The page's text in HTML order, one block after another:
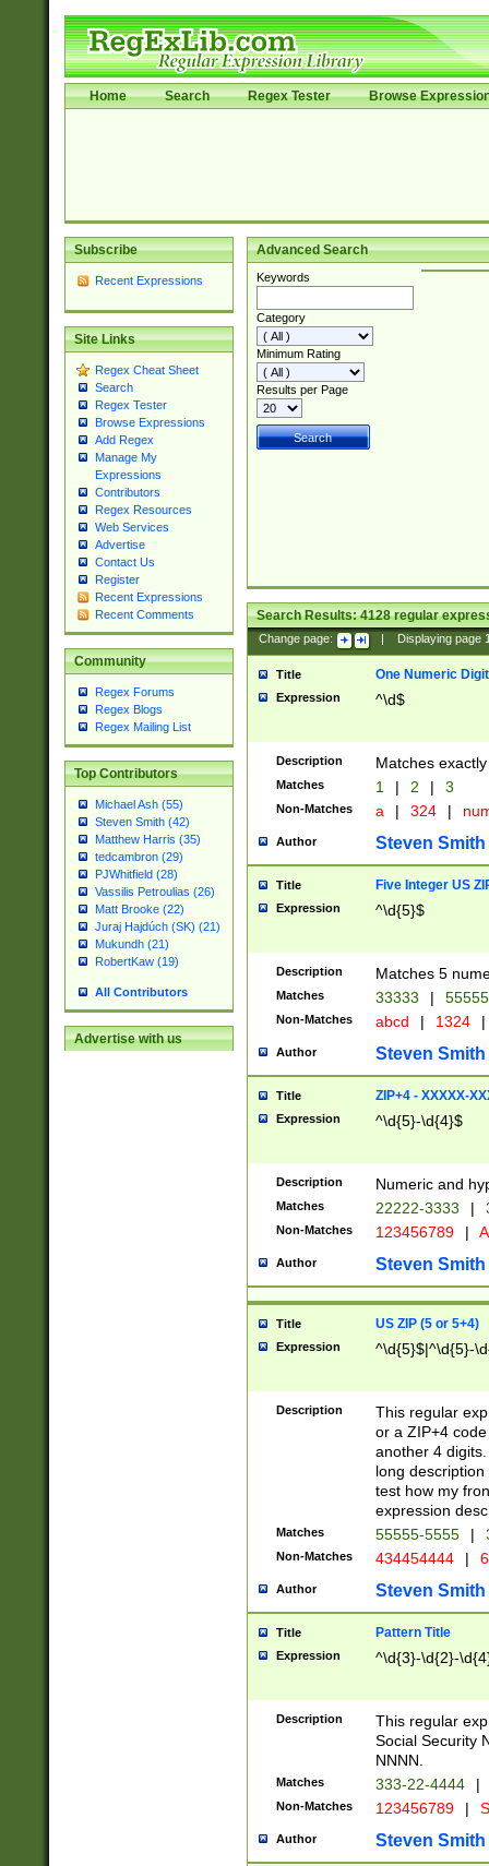
Home Search Regex Tester Browse
Subscribe
Recent Expressions
Site Links
Regex Cheat Sheet
Search
Regex Tester
Browse Expressions
Add Regex
Manage My
Expressions
Contributors
Regex Resources
Web Services
Advertise
Contact Us
Register
Recent Expressions
Recent Comments
Community
Regex Forums
Regex Blogs
Regex Mailing List
Top Contributors
Michael Ash (55)
Steven Smith (42)
Matthew Harris (35)
tedcambron (29)
PJWhitfield (28)
Vassilis Petroulias (26)
Matt Brooke (22)
Juraj Hajdúch (SK) (21)
Mukundh (21)
RobertKaw (19)
All Contributors
Advertise with us
Advanced Search
Keywords
Category
Minimum Rating
Results per Page
Search Results:4128regular
Change page: Displaying page
Title One Numeric Digit
Expression ^\d$
Description Matches
Matches 1 | 2 | 3
Non-Matches a | 324 |
Author Steven Smith
Title Five Integer US
Expression ^\d{5}$
Description Matches 5
Matches 33333 |
Non-Matches abcd | 1324 |
Author Steven Smith
Title ZIP+4 - XXXXX-
Expression ^\d{5}-\d{4}$
Description Numeric and
Matches 22222-3333 |
Non-Matches 123456789 |
Author Steven Smith
Title US ZIP (5 or 5+4)
Expression ^\d{5}$|^\d{5}-
Description
This regular
or a ZIP+4
another 4
long
test how my
expression
Matches 55555-5555 |
Non-Matches 434454444 |
Author Steven Smith
Title Pattern Title
Expression ^\d{3}-\d{2}-
Description
This regular
Social Security
NNNN.
Matches 333-22-4444 |
Non-Matches 123456789 |
Author Steven Smith